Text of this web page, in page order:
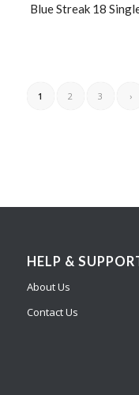
Blue Streak 18
1 2 3 ›
HELP &
About Us
Contact Us